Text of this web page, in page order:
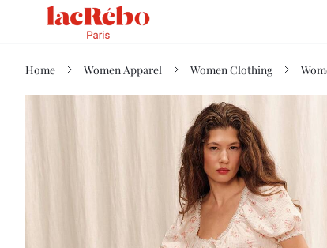
Home Women Apparel Women Clothing